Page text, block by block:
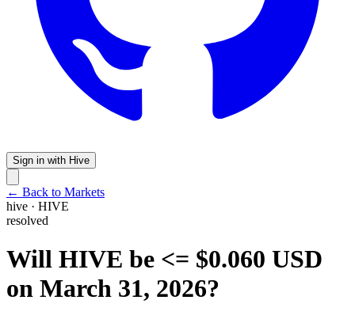
Sign in with Hive
← Back to Markets
hive · HIVE
resolved
Will HIVE be <= $0.060 USD
on March 31, 2026?